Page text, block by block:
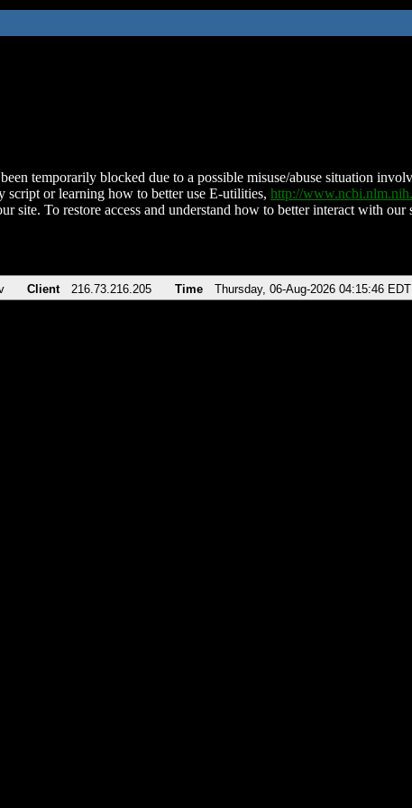
temporarily blocked due to a possible misuse/abuse situation
script or learning how to better use E-utilities, http://
site. To restore access and understand how to better interact with
Client 216.73.216.205 Time Thursday, 06-Aug-2026 04:15:46 EDT